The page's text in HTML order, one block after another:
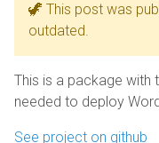
🦖 This post was
outdated.
This is a package with
needed to deploy
See project on github